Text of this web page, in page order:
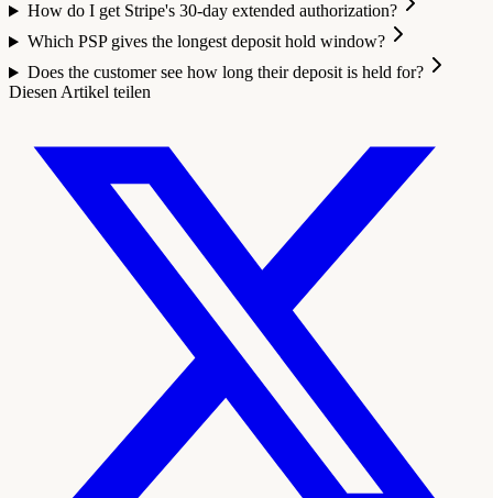
How do I get Stripe's 30-day extended authorization?
Which PSP gives the longest deposit hold window?
Does the customer see how long their deposit is held for?
Diesen Artikel teilen